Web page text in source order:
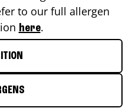
to our full allergen
here.